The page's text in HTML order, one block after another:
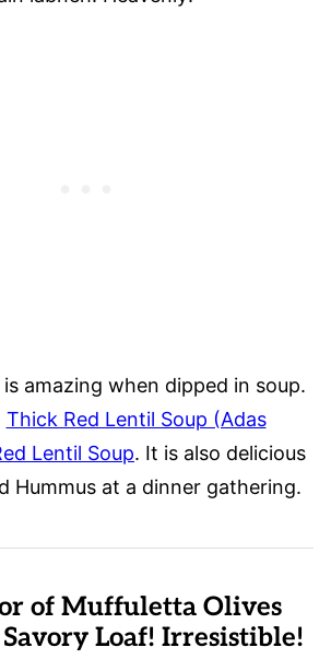
amazing when dipped in soup.
Thick Red Lentil Soup (Adas
Lentil Soup. It is also delicious
Hummus at a dinner gathering.
of Muffuletta Olives
Loaf! Irresistible!